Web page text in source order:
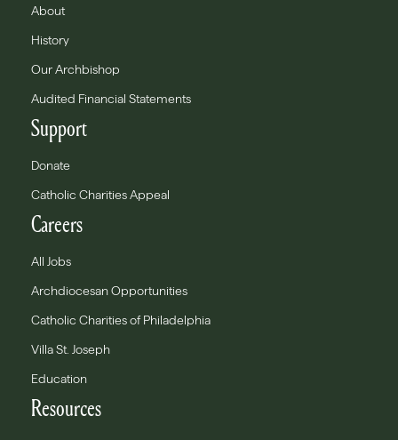
About
History
Our Archbishop
Audited Financial Statements
Support
Donate
Catholic Charities Appeal
Careers
All Jobs
Archdiocesan Opportunities
Catholic Charities of Philadelphia
Villa St. Joseph
Education
Resources